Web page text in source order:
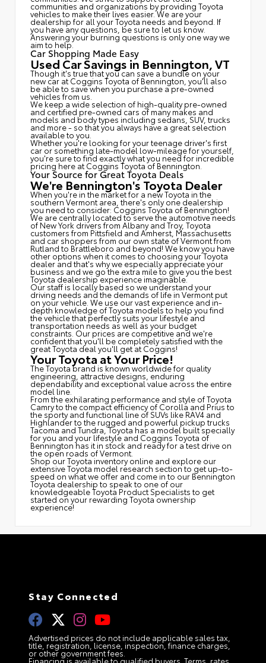
communities and organizations by providing Toyota
vehicles to make their lives easier. We are your
dealership for all your Toyota needs and beyond. If
you have any questions, be sure to let us know.
Answering your burning questions is only one way we
aim to help.
Car Shopping Made Easy
Used Car Savings in Bennington, VT
Though it's true that you can save a bundle on your
new car at Coggins Toyota of Bennington, you'll also
be able to save when you purchase a pre-owned
vehicles from us.
We keep a wide selection of high-quality pre-owned
and certified pre-owned cars of many makes and
models and body types including sedans, SUV, trucks
and more - so that you always have a great selection
available to you.
Whether you're looking for your teenage driver's first
car or something late-model low-mileage for yourself,
you're sure to find exactly what you need for incredible
pricing here at Coggins Toyota of Bennington.
Your Source for Great Toyota Deals
We're Bennington's Toyota Dealer
When you're in the market for a new Toyota in the
southern Vermont area, there's only one dealership
you need to consider: Coggins Toyota of Bennington!
We are centrally located to serve the automotive needs
of New York drivers from Albany and Troy, Toyota
customers from Pittsfield and Amherst, Massachusetts
and car shoppers from our own state of Vermont from
Rutland to Brattleboro and beyond! We know you have
other options when it comes to choosing your Toyota
dealer and that's why we especially appreciate your
business and we go the extra mile to give you the best
Toyota dealership experience imaginable.
Our staff is locally based so we understand your
driving needs and the demands of life in Vermont put
on your vehicle. We use our vast experience and in-
depth knowledge of Toyota models to help you find
the vehicle that perfectly suits your lifestyle and
transportation needs as well as your budget
constraints. Our prices are competitive and we're
confident that you'll be completely satisfied with the
great Toyota deal you'll get at Coggins!
Your Toyota at Your Price!
The Toyota brand is known worldwide for quality
engineering, attractive designs, enduring
dependability and exceptional value across the entire
model line.
From the exhilarating performance and style of Toyota
Camry to the compact efficiency of Corolla and Prius to
the sporty and functional line of SUVs like RAV4 and
Highlander to the rugged and powerful pickup trucks
Tacoma and Tundra, Toyota has a model built specially
for you and your lifestyle and Coggins Toyota of
Bennington has it in stock and ready for a test drive on
the open roads of Vermont.
Shop our Toyota inventory online and explore our
extensive Toyota model research section to get up-to-
speed on what we offer and come in to our Bennington
Toyota dealership to speak to one of our
knowledgeable Toyota Product Specialists to get
started on your rewarding Toyota ownership
experience!
Stay Connected
Advertised prices do not include applicable sales tax,
title, registration, license, inspection, finance charges,
or other government fees.
Financing is available to qualified buyers. Terms, rates,